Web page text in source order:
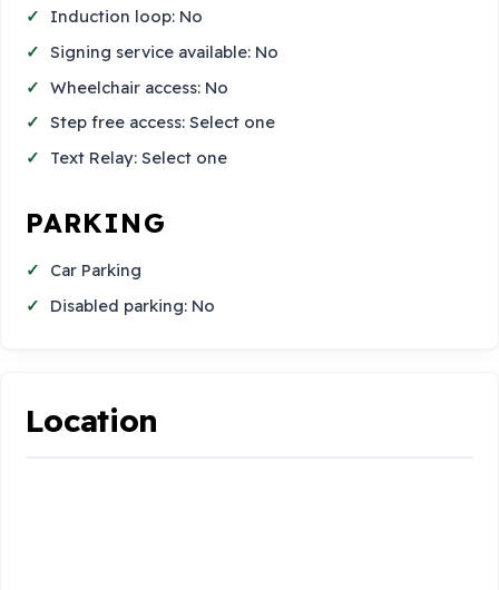
Induction loop: No
Signing service available: No
Wheelchair access: No
Step free access: Select one
Text Relay: Select one
PARKING
Car Parking
Disabled parking: No
Location